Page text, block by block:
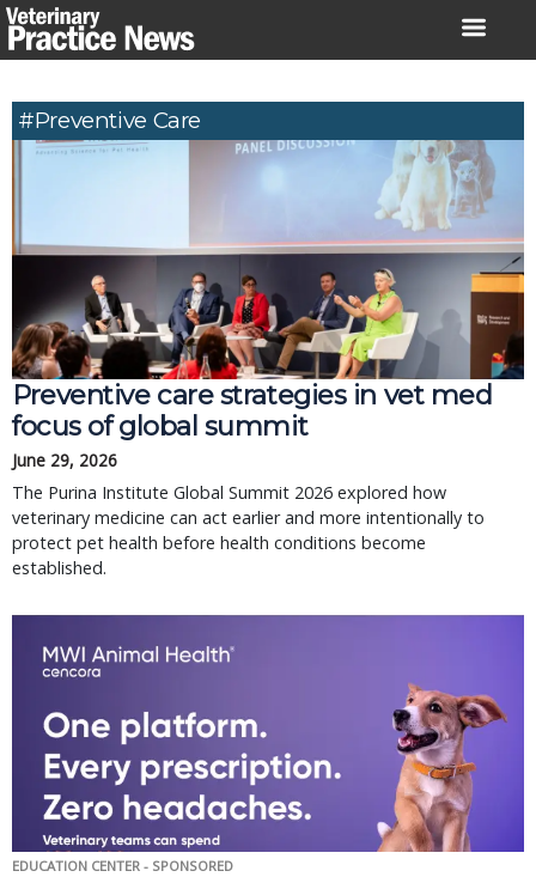
Skip
to
#Preventive Care
Preventive care strategies in vet med
focus of global summit
June 29, 2026
The Purina Institute Global Summit 2026 explored how
veterinary medicine can act earlier and more intentionally to
protect pet health before health conditions become
established.
EDUCATION CENTER - SPONSORED